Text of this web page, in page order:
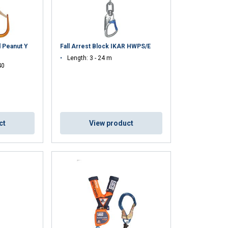
Peanut Y
Fall Arrest Block IKAR HWPS/E
Length: 3 - 24 m
View product
about
other
services.
ACCEPT ALL